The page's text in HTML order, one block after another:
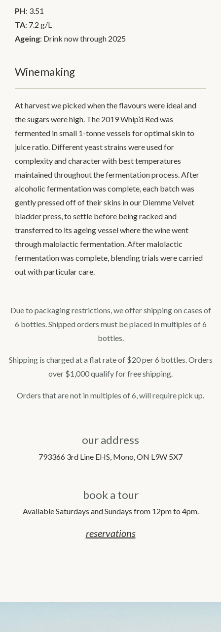
PH: 3.51
TA: 7.2 g/L
Ageing: Drink now through 2025
Winemaking
At harvest we picked when the flavours were ideal and
the sugars were high. The 2019 Whip’d Red was
fermented in small 1-tonne vessels for optimal skin to
juice ratio. Different yeast strains were used for
complexity and character with best temperatures
maintained throughout the fermentation process. After
alcoholic fermentation was complete, each batch was
gently pressed off of their skins in our Diemme Velvet
bladder press, to settle before being racked and
transferred to its ageing vessel where the wine went
through malolactic fermentation. After malolactic
fermentation was complete, blending trials were carried
out with particular care.
Due to packaging restrictions, we offer shipping on cases of
6 bottles. Shipped orders must be placed in multiples of 6
bottles.
Shipping is charged at a flat rate of $20 per 6 bottles. Orders
over $1,000 qualify for free shipping.
Orders that are not in multiples of 6, will require pick up.
our address
793366 3rd Line EHS, Mono, ON L9W 5X7
book a tour
Available Saturdays and Sundays from 12pm to 4pm.
reservations